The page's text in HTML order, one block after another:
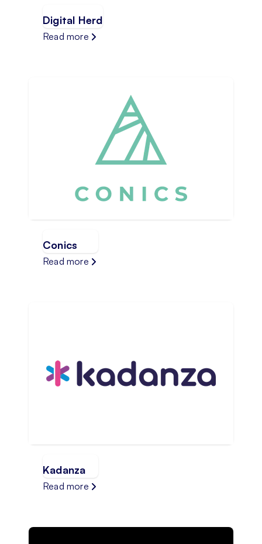
Digital Herd
Read more
Conics
Read more
Kadanza
Read more